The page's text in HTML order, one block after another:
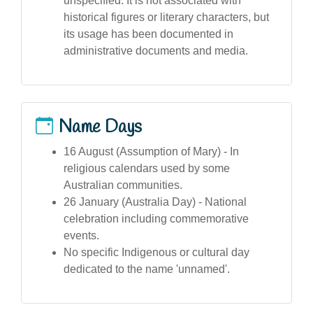
historical figures or literary characters, but
its usage has been documented in
administrative documents and media.
Name Days
16 August (Assumption of Mary) - In
religious calendars used by some
Australian communities.
26 January (Australia Day) - National
celebration including commemorative
events.
No specific Indigenous or cultural day
dedicated to the name 'unnamed'.